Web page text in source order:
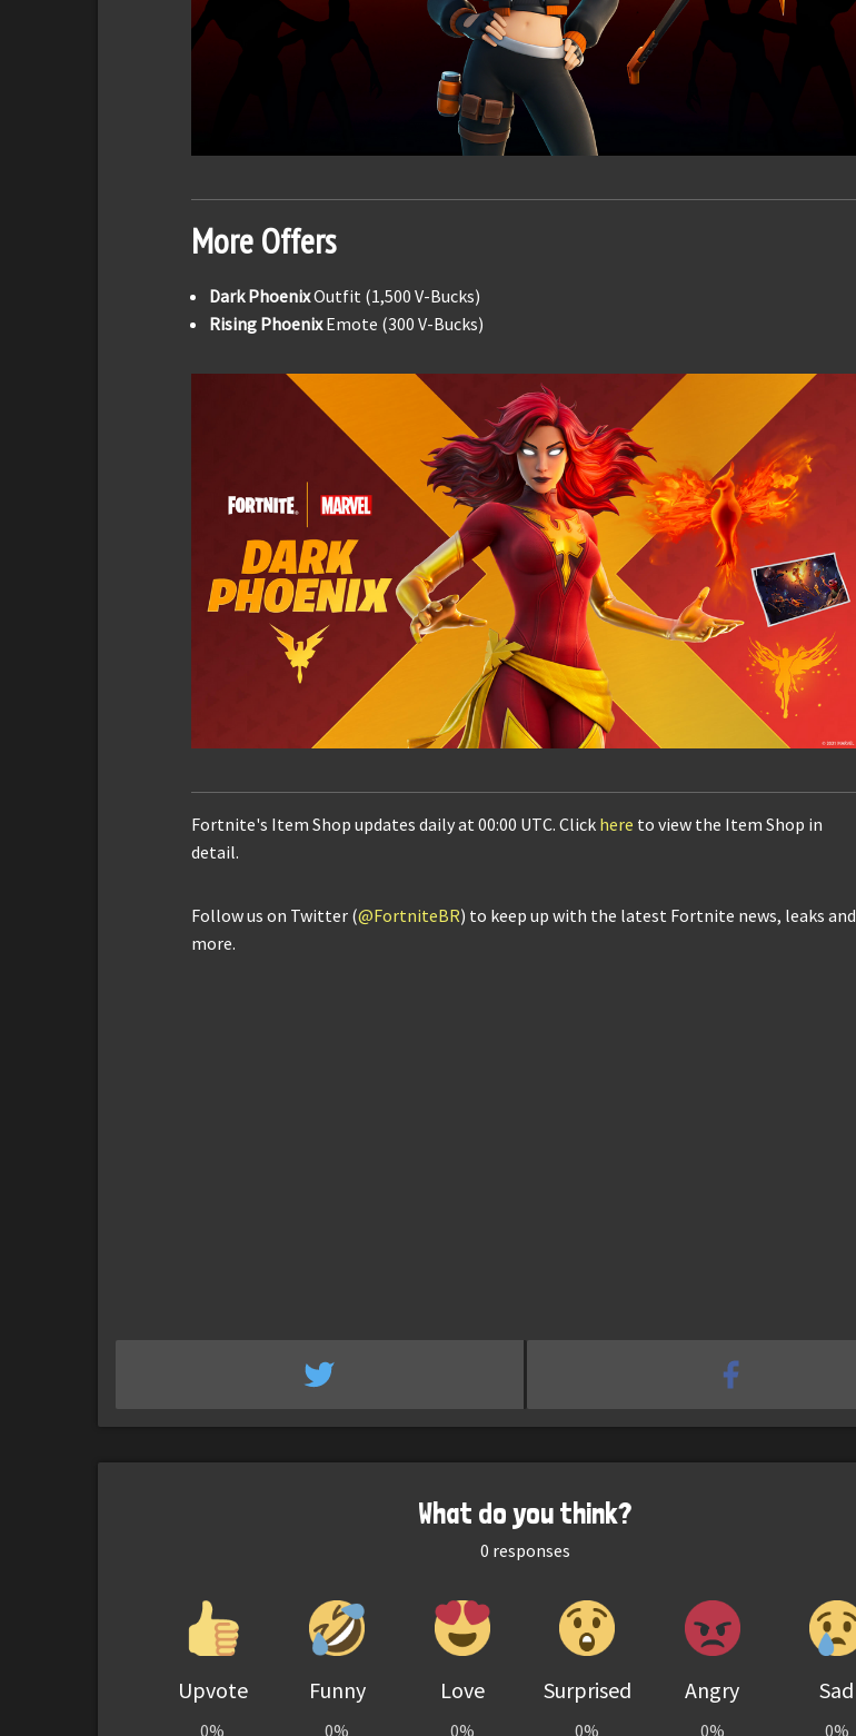
More Offers
Dark PhoenixOutfit (1,500 V-Bucks)
Rising PhoenixEmote (300 V-Bucks)
Fortnite's Item Shop updates daily at 00:00 UTC. Click here to view the Item Shop in
detail.
Follow us on Twitter (@FortniteBR) to keep up with the latest Fortnite news, leaks and
more.
What do you think?
0 responses
Upvote
0%
Funny
0%
Love
0%
Surprised
0%
Angry
0%
Sad
0%